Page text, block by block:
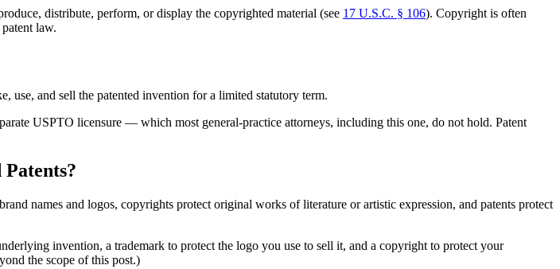
distribute, perform, or display the copyrighted material (see 17 U.S.C. § 106). Copyright is often
law.
use, and sell the patented invention for a limited statutory term.
USPTO licensure — which most general-practice attorneys, including this one, do not hold. Patent
names and logos, copyrights protect original works of literature or artistic expression, and patents protect
invention, a trademark to protect the logo you use to sell it, and a copyright to protect your
the scope of this post.)